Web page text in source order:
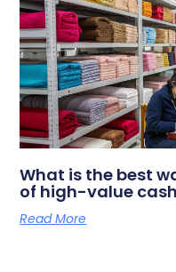
What is the best
of high-value
Read More